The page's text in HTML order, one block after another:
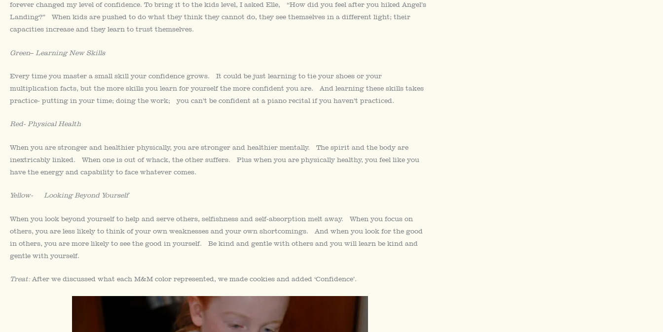
forever changed my level of confidence. To bring it to the kids level, I asked Elle, “How did you feel after you hiked Angel’s
Landing?” When kids are pushed to do what they think they cannot do, they see themselves in a different light; their
capacities increase and they learn to trust themselves.
Green– Learning New Skills
Every time you master a small skill your confidence grows. It could be just learning to tie your shoes or your
multiplication facts, but the more skills you learn for yourself the more confident you are. And learning these skills takes
practice- putting in your time; doing the work; you can’t be confident at a piano recital if you haven’t practiced.
Red- Physical Health
When you are stronger and healthier physically, you are stronger and healthier mentally. The spirit and the body are
inextricably linked. When one is out of whack, the other suffers. Plus when you are physically healthy, you feel like you
have the energy and capability to face whatever comes.
Yellow- Looking Beyond Yourself
When you look beyond yourself to help and serve others, selfishness and self-absorption melt away. When you focus on
others, you are less likely to think of your own weaknesses and your own shortcomings. And when you look for the good
in others, you are more likely to see the good in yourself. Be kind and gentle with others and you will learn be kind and
gentle with yourself.
Treat:After we discussed what each M&M color represented, we made cookies and added ‘Confidence’.